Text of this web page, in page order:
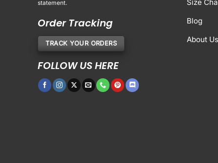
statement.
Order Tracking
TRACK YOUR ORDERS
FOLLOW US HERE
Size
Blog
About Us